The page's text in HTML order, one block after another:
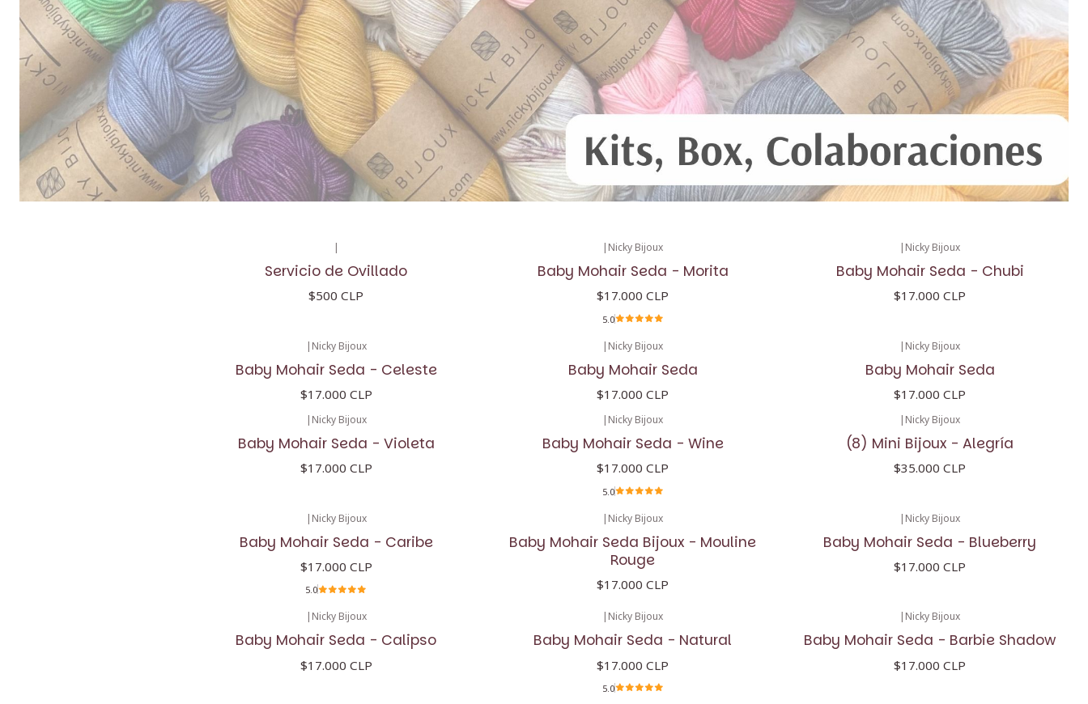
|
Servicio de Ovillado
$500 CLP
| Nicky Bijoux
Baby Mohair Seda - Morita
$17.000 CLP
5.0
| Nicky Bijoux
Baby Mohair Seda - Chubi
$17.000 CLP
| Nicky Bijoux
Baby Mohair Seda - Celeste
$17.000 CLP
| Nicky Bijoux
Baby Mohair Seda
$17.000 CLP
| Nicky Bijoux
Baby Mohair Seda
$17.000 CLP
| Nicky Bijoux
Baby Mohair Seda - Violeta
$17.000 CLP
| Nicky Bijoux
Baby Mohair Seda - Wine
$17.000 CLP
5.0
| Nicky Bijoux
(8) Mini Bijoux - Alegría
$35.000 CLP
| Nicky Bijoux
Baby Mohair Seda - Caribe
$17.000 CLP
5.0
| Nicky Bijoux
Baby Mohair Seda Bijoux - Mouline
Rouge
$17.000 CLP
| Nicky Bijoux
Baby Mohair Seda - Blueberry
$17.000 CLP
| Nicky Bijoux
Baby Mohair Seda - Calipso
$17.000 CLP
| Nicky Bijoux
Baby Mohair Seda - Natural
$17.000 CLP
5.0
| Nicky Bijoux
Baby Mohair Seda - Barbie Shadow
$17.000 CLP